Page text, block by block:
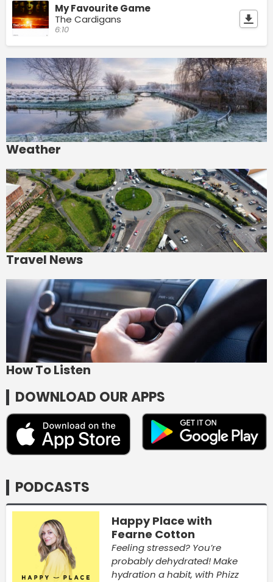
My Favourite Game
The Cardigans
6:10
Weather
Travel News
How To Listen
DOWNLOAD OUR APPS
PODCASTS
Happy Place with
Fearne Cotton
Feeling stressed? You’re
probably dehydrated! Make
hydration a habit, with Phizz